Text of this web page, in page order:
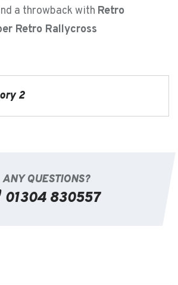
a throwback with Retro
Retro Rallycross
2
ANY QUESTIONS?
01304 830557